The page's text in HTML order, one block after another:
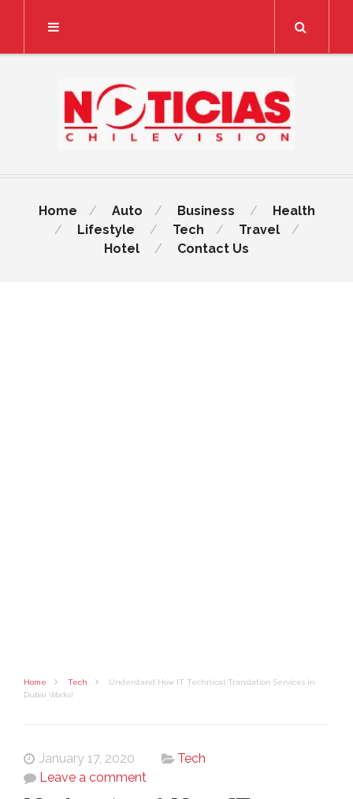
Home Auto Business
Health
Lifestyle
Tech
Travel
Hotel
Contact Us
Home Tech
Understand How IT Technical Translation Services in
Dubai Works!
January 17, 2020
Tech
Leave a comment